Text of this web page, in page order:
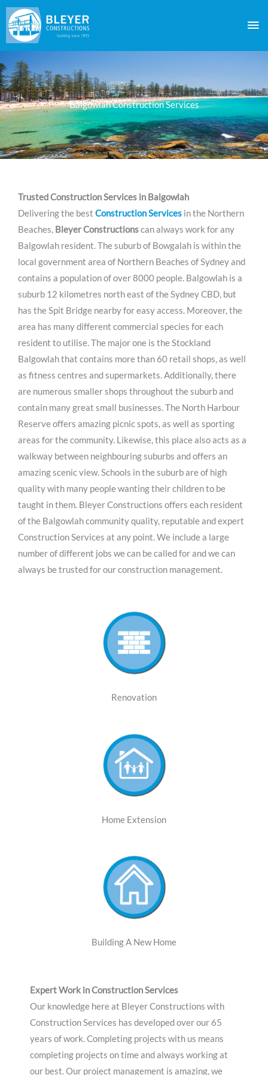
Skip
content
Balgowlah Construction Services
Trusted Construction Services in Balgowlah
Delivering the best Construction Services in the Northern
Beaches, Bleyer Constructionscan always work for any
Balgowlah resident. The suburb of Bowgalah is within the
local government area of Northern Beaches of Sydney and
contains a population of over 8000 people. Balgowlah is a
suburb 12 kilometres north east of the Sydney CBD, but
has the Spit Bridge nearby for easy access. Moreover, the
area has many different commercial species for each
resident to utilise. The major one is the Stockland
Balgowlah that contains more than 60 retail shops, as well
as fitness centres and supermarkets. Additionally, there
are numerous smaller shops throughout the suburb and
contain many great small businesses. The North Harbour
Reserve offers amazing picnic spots, as well as sporting
areas for the community. Likewise, this place also acts as a
walkway between neighbouring suburbs and offers an
amazing scenic view. Schools in the suburb are of high
quality with many people wanting their children to be
taught in them. Bleyer Constructions offers each resident
of the Balgowlah community quality, reputable and expert
Construction Services at any point. We include a large
number of different jobs we can be called for and we can
always be trusted for our construction management.
Renovation
Home Extension
Building A New Home
Expert Work in Construction Services
Our knowledge here at Bleyer Constructions with
Construction Services has developed over our 65
years of work. Completing projects with us means
completing projects on time and always working at
our best. Our project management is amazing, we